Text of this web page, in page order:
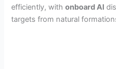
efficiently, withonboard AI
targets from natural